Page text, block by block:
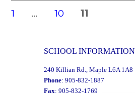
Posts
PAGE
1 … PAGE
10 PAGE
11
SCHOOL INFORMATION
240 Killian Rd., Maple L6A 1A8
Phone: 905-832-1887
Fax: 905-832-1769